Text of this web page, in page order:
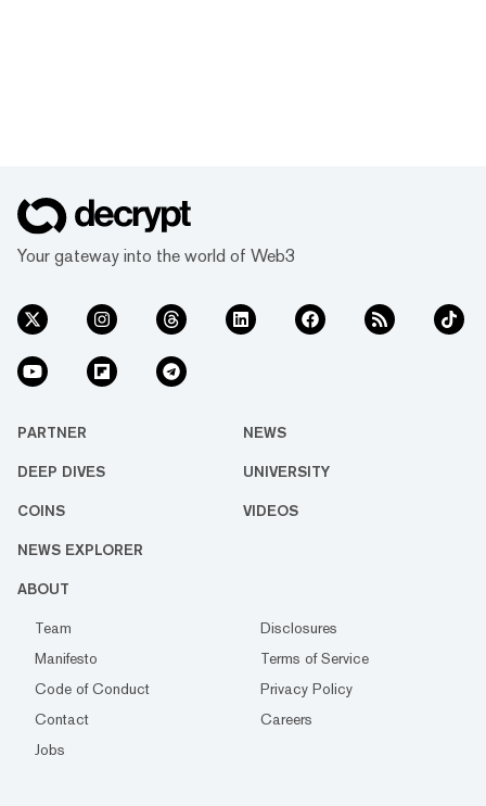
Your gateway into the world of Web3
PARTNER NEWS
DEEP DIVES UNIVERSITY
COINS VIDEOS
NEWS EXPLORER
ABOUT
Team
Disclosures
Manifesto
Terms of Service
Code of Conduct
Privacy Policy
Contact
Careers
Jobs